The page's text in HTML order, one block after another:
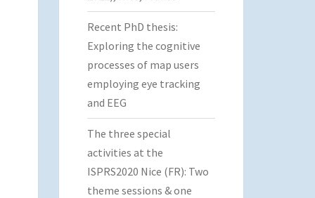
Recent PhD thesis:
Exploring the cognitive
processes of map users
employing eye tracking
and EEG
The three special
activities at the
ISPRS2020 Nice (FR): Two
theme sessions & one